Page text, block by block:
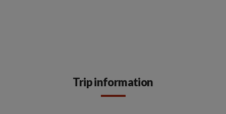
Trip information